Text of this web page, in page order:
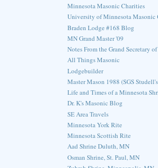
Minnesota Masonic Charities
University of Minnesota Masonic
Braden Lodge #168 Blog
MN Grand Master '09
Notes From the Grand Secretary
All Things Masonic
Lodgebuilder
Master Mason 1988 (SGS
Life and Times of a Minnesota
Dr. K's Masonic Blog
SE Area Travels
Minnesota York Rite
Minnesota Scottish Rite
Aad Shrine Duluth, MN
Osman Shrine, St. Paul, MN